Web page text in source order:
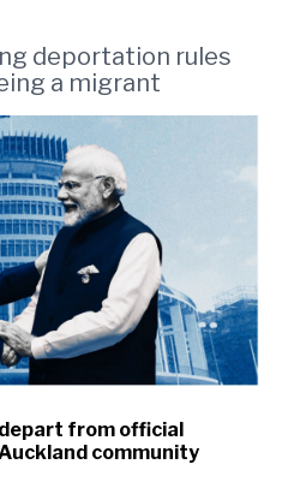
deportation rules
a migrant
from official
community